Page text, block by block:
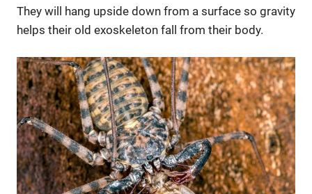
They will hang upside down from a surface so gravity
helps their old exoskeleton fall from their body.